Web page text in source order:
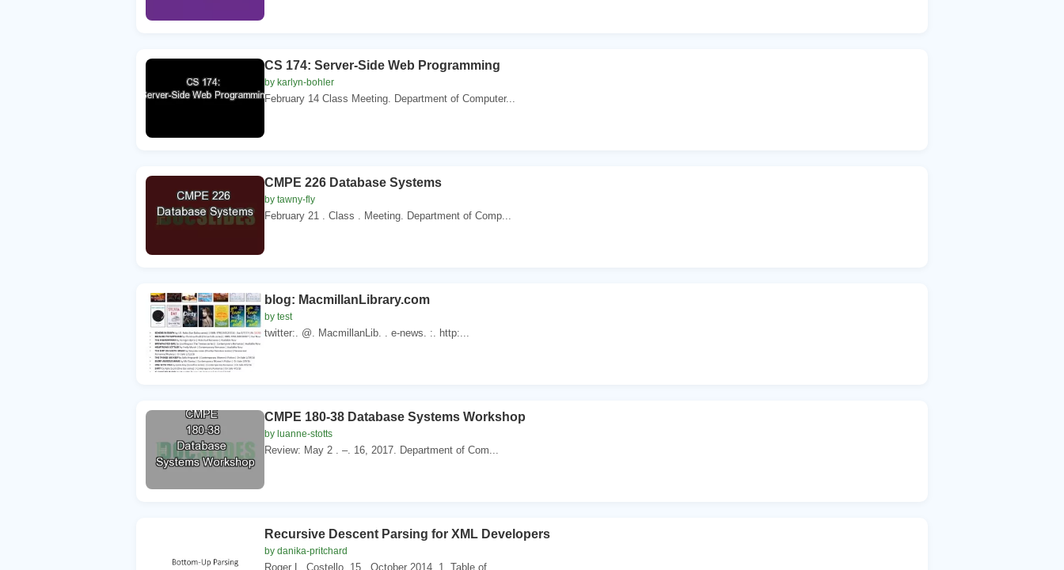
CS 174: Server-Side Web Programming
by karlyn-bohler
February 14 Class Meeting. Department of Computer...
CMPE 226 Database Systems
by tawny-fly
February 21 . Class . Meeting. Department of Comp...
blog: MacmillanLibrary.com
by test
twitter:. @. MacmillanLib. . e-news. :. http:...
CMPE 180-38 Database Systems Workshop
by luanne-stotts
Review: May 2 . –. 16, 2017. Department of Com...
Recursive Descent Parsing for XML Developers
by danika-pritchard
Roger L. Costello. 15 . October 2014. 1. Table of...